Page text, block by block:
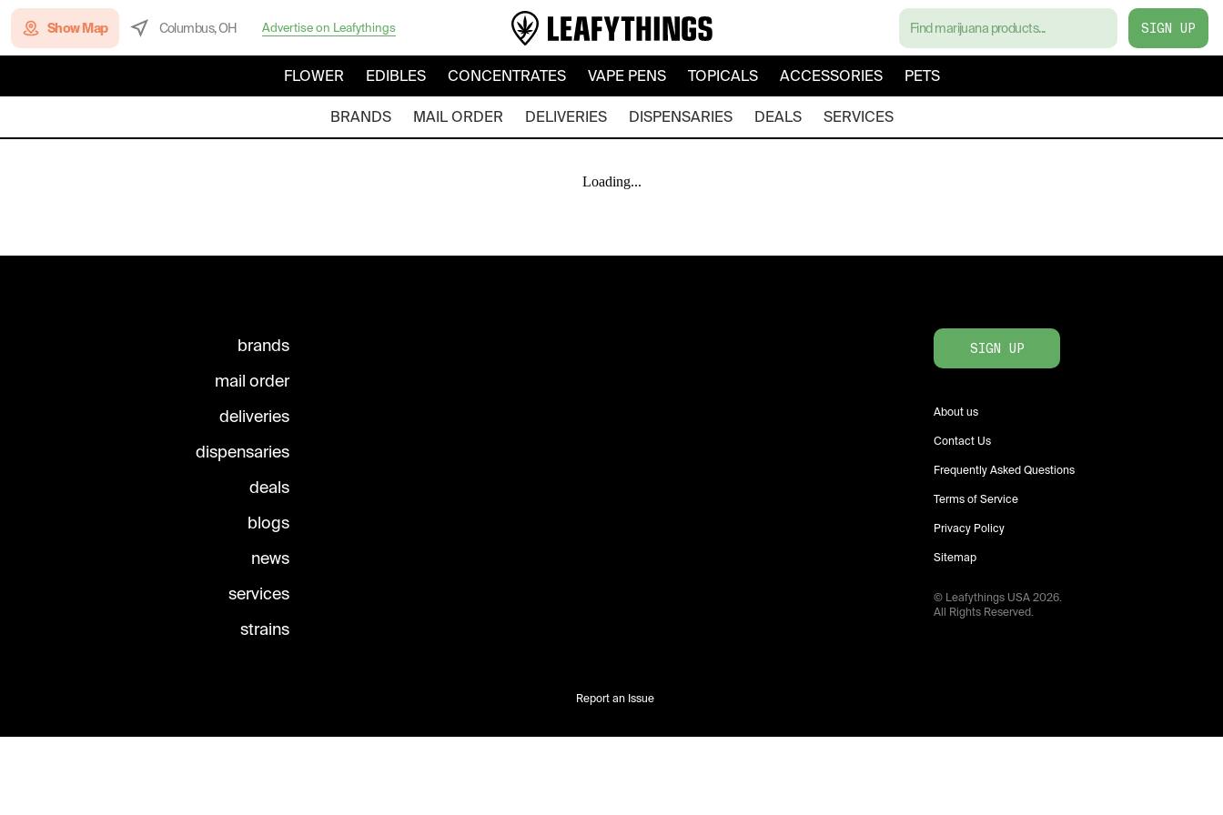
Show Map Columbus, OH Advertise on Leafythings SIGN UP
FLOWER EDIBLES CONCENTRATES VAPE PENS TOPICALS ACCESSORIES PETS
BRANDS MAIL ORDER DELIVERIES DISPENSARIES DEALS SERVICES
Loading...
brands
mail order
deliveries
dispensaries
deals
blogs
news
services
strains
SIGN UP
About us
Contact Us
Frequently Asked Questions
Terms of Service
Privacy Policy
Sitemap
© Leafythings USA2026.
All Rights Reserved.
Report an Issue